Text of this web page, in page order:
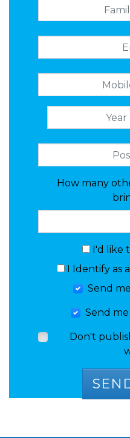
How many
I'd like
I Identify as
Send
Send
Don't